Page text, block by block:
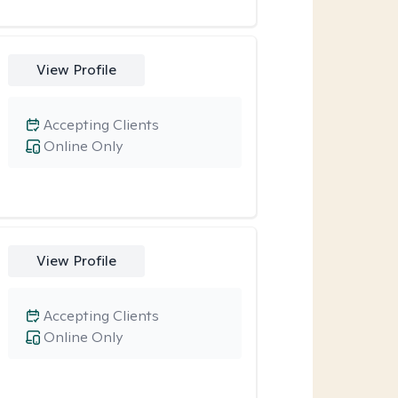
View Profile
Online Only
Accepting Clients
View Profile
Online Only
Accepting Clients